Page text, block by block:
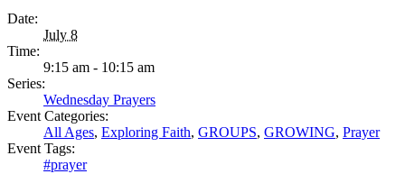
Date:
July 8
Time:
9:15 am - 10:15 am
Series:
Wednesday Prayers
Event Categories:
All Ages, Exploring Faith, GROUPS, GROWING, Prayer
Event Tags:
#prayer